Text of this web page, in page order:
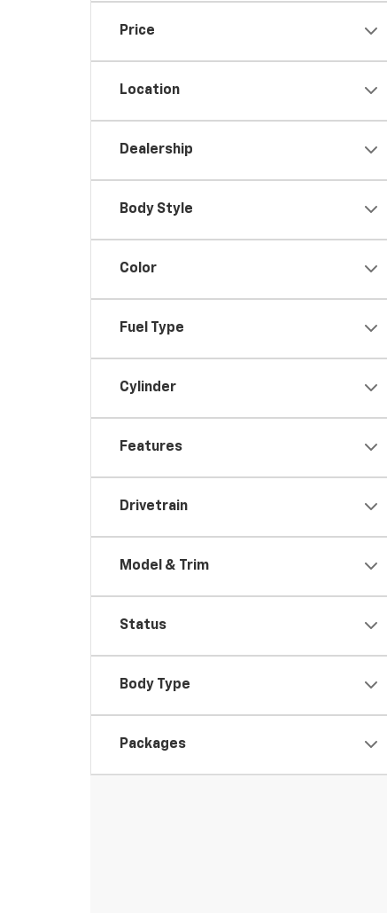
Price
Location
Dealership
Body Style
Color
Fuel Type
Cylinder
Features
Drivetrain
Model & Trim
Status
Body Type
Packages